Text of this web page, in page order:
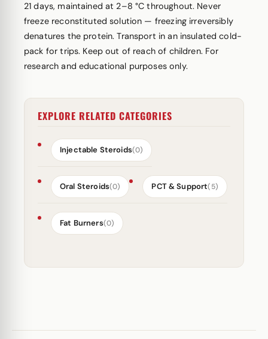
21 days, maintained at 2–8 °C throughout. Never
freeze reconstituted solution — freezing irreversibly
denatures the protein. Transport in an insulated cold-
pack for trips. Keep out of reach of children. For
research and educational purposes only.
EXPLORE RELATED CATEGORIES
Injectable Steroids(0)
Oral Steroids(0) PCT & Support(5)
Fat Burners(0)